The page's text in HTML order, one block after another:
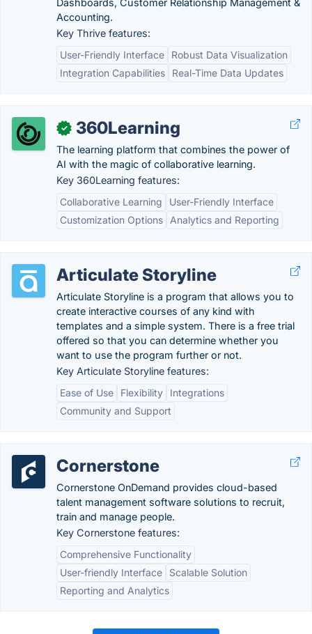
Dashboards, Customer Relationship Management &
Accounting.
Key Thrive features:
User-Friendly Interface
Robust Data Visualization
Integration Capabilities
Real-Time Data Updates
✓ 360Learning
The learning platform that combines the power of
AI with the magic of collaborative learning.
Key 360Learning features:
Collaborative Learning
User-Friendly Interface
Customization Options
Analytics and Reporting
Articulate Storyline
Articulate Storyline is a program that allows you to
create interactive courses of any kind with
templates and a simple system. There is a free trial
offered so that you can determine whether you
want to use the program further or not.
Key Articulate Storyline features:
Ease of Use
Flexibility
Integrations
Community and Support
Cornerstone
Cornerstone OnDemand provides cloud-based
talent management software solutions to recruit,
train and manage people.
Key Cornerstone features:
Comprehensive Functionality
User-friendly Interface
Scalable Solution
Reporting and Analytics